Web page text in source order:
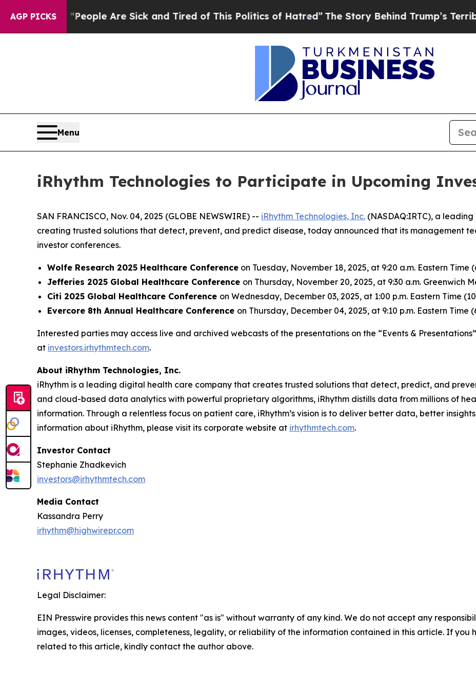
AGP PICKS
Win: “People Are Sick and Tired of This Politics of Hatred”The Story Behind Trump’s Terrible
Menu
iRhythm Technologies to Participate in Upcoming
SAN FRANCISCO, Nov. 04, 2025 (GLOBE NEWSWIRE) -- iRhythm Technologies, Inc. (NASDAQ:IRTC), a
creating trusted solutions that detect, prevent, and predict disease, today announced that its management
investor conferences.
Wolfe Research 2025 Healthcare Conference on Tuesday, November 18, 2025, at 9:20 a.m. Eastern Time
Jefferies 2025 Global Healthcare Conference on Thursday, November 20, 2025, at 9:30 a.m. Greenwich
Citi 2025 Global Healthcare Conference on Wednesday, December 03, 2025, at 1:00 p.m. Eastern Time
Evercore 8th Annual Healthcare Conference on Thursday, December 04, 2025, at 9:10 p.m. Eastern Time
Interested parties may access live and archived webcasts of the presentations on the “Events &
at investors.irhythmtech.com.
About iRhythm Technologies, Inc.
iRhythm is a leading digital health care company that creates trusted solutions that detect, predict, and
and cloud-based data analytics with powerful proprietary algorithms, iRhythm distills data from millions of
information. Through a relentless focus on patient care, iRhythm’s vision is to deliver better data, better
information about iRhythm, please visit its corporate website at irhythmtech.com.
Investor Contact
Stephanie Zhadkevich
investors@irhythmtech.com
Media Contact
Kassandra Perry
irhythm@highwirepr.com
Legal Disclaimer:
EIN Presswire provides this news content "as is" without warranty of any kind. We do not accept any
images, videos, licenses, completeness, legality, or reliability of the information contained in this article. If you
related to this article, kindly contact the author above.